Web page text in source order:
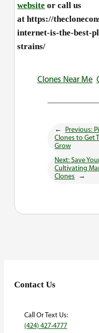
website or call us
at https://
internet-is-the-best-
strains/
Clones Near Me
← Previous:
Clones to Get
Grow
Next: Save
Cultivating
Clones
→
Contact Us
Call Or Text Us:
(424) 427-4777